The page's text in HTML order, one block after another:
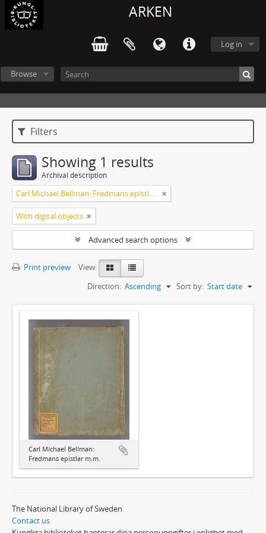
ARKEN
Log in
Browse
Filters
Showing 1 results
Archival description
Carl Michael Bellman: Fredmans epistlar m.m.
With digital objects
Advanced search options
Print preview
View:
Sort by: Start date
Direction: Ascending
Carl Michael Bellman:
Fredmans epistlar m.m.
The National Library of Sweden
Contact us